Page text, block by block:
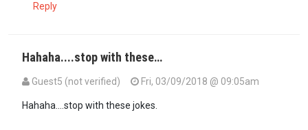
Reply
Hahaha....stop with these…
Guest5 (not verified) Fri, 03/09/2018 @ 09:05am
Hahaha....stop with these jokes.